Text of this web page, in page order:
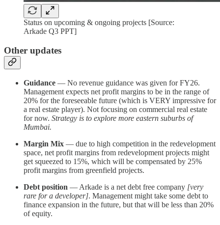
Status on upcoming & ongoing projects [Source:
Arkade Q3 PPT]
Other updates
Guidance — No revenue guidance was given for FY26.
Management expects net profit margins to be in the range of
20% for the foreseeable future (which is VERY impressive for
a real estate player). Not focusing on commercial real estate
for now. Strategy is to explore more eastern suburbs of
Mumbai.
Margin Mix — due to high competition in the redevelopment
space, net profit margins from redevelopment projects might
get squeezed to 15%, which will be compensated by 25%
profit margins from greenfield projects.
Debt position — Arkade is a net debt free company [very
rare for a developer]. Management might take some debt to
finance expansion in the future, but that will be less than 20%
of equity.